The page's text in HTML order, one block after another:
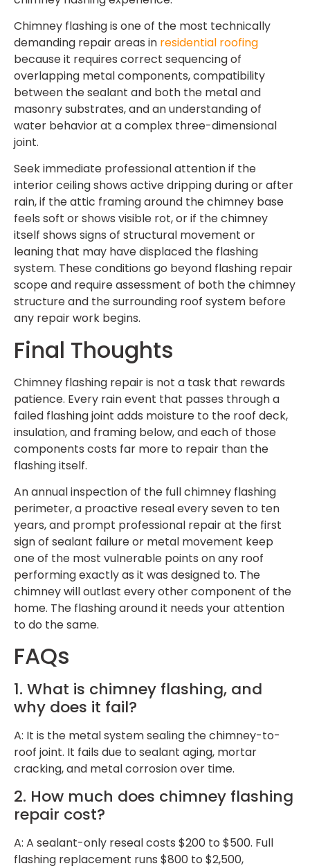
Chimney flashing is one of the most technically
demanding repair areas in residential roofing
because it requires correct sequencing of
overlapping metal components, compatibility
between the sealant and both the metal and
masonry substrates, and an understanding of
water behavior at a complex three-dimensional
joint.
Seek immediate professional attention if the
interior ceiling shows active dripping during or after
rain, if the attic framing around the chimney base
feels soft or shows visible rot, or if the chimney
itself shows signs of structural movement or
leaning that may have displaced the flashing
system. These conditions go beyond flashing repair
scope and require assessment of both the chimney
structure and the surrounding roof system before
any repair work begins.
Final Thoughts
Chimney flashing repair is not a task that rewards
patience. Every rain event that passes through a
failed flashing joint adds moisture to the roof deck,
insulation, and framing below, and each of those
components costs far more to repair than the
flashing itself.
An annual inspection of the full chimney flashing
perimeter, a proactive reseal every seven to ten
years, and prompt professional repair at the first
sign of sealant failure or metal movement keep
one of the most vulnerable points on any roof
performing exactly as it was designed to. The
chimney will outlast every other component of the
home. The flashing around it needs your attention
to do the same.
FAQs
1. What is chimney flashing, and
why does it fail?
A: It is the metal system sealing the chimney-to-
roof joint. It fails due to sealant aging, mortar
cracking, and metal corrosion over time.
2. How much does chimney flashing
repair cost?
A: A sealant-only reseal costs $200 to $500. Full
flashing replacement runs $800 to $2,500,